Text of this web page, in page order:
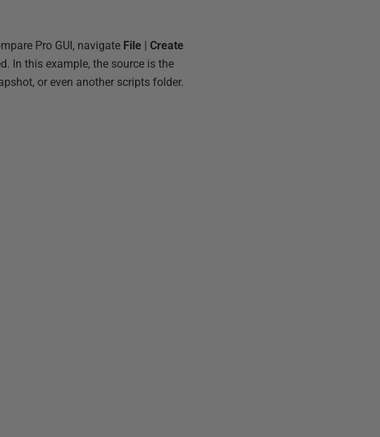
Pro GUI, navigate File |Create
In this example, the source is the
or even another scripts folder.